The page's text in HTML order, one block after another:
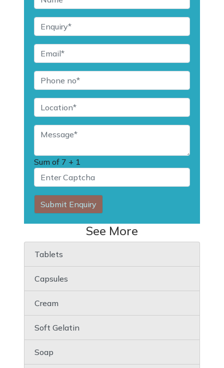
Sum of 7 + 1
Submit Enquiry
See More
Tablets
Capsules
Cream
Soft Gelatin
Soap